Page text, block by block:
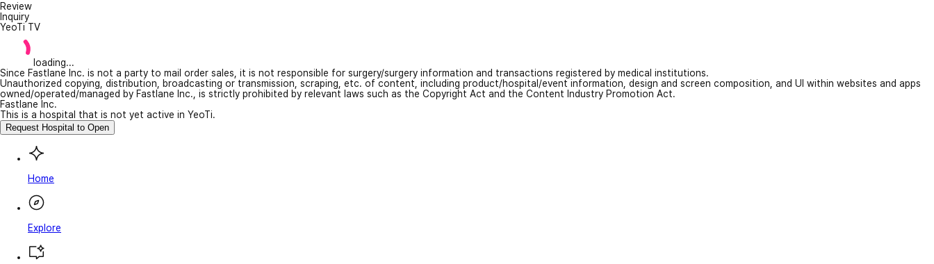
Review
Inquiry
YeoTi TV
loading...
Since Fastlane Inc. is not a party to mail order sales, it is not responsible for surgery/surgery information and transactions registered by medical institutions.
Unauthorized copying, distribution, broadcasting or transmission, scraping, etc. of content, including product/hospital/event information, design and screen composition, and UI within websites and apps
owned/operated/managed by Fastlane Inc., is strictly prohibited by relevant laws such as the Copyright Act and the Content Industry Promotion Act.
Fastlane Inc.
This is a hospital that is not yet active in YeoTi.
Request Hospital to Open
Home
Explore